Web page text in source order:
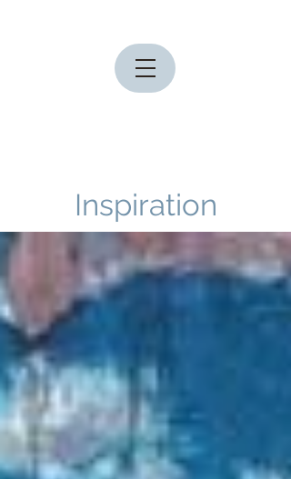
Inspiration